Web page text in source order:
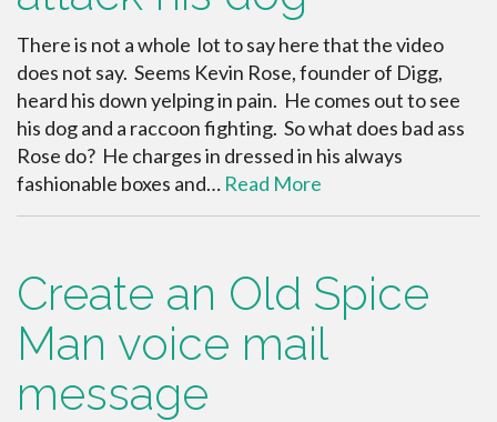
There is not a whole lot to say here that the video
does not say. Seems Kevin Rose, founder of Digg,
heard his down yelping in pain. He comes out to see
his dog and a raccoon fighting. So what does bad ass
Rose do? He charges in dressed in his always
fashionable boxes and… Read More
Create an Old Spice
Man voice mail
message